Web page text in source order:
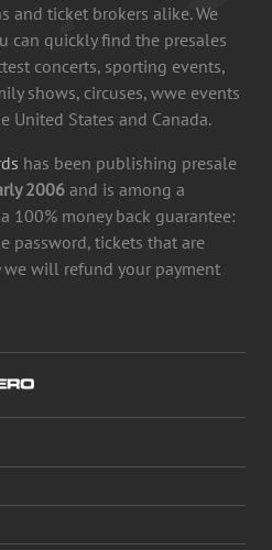
and ticket brokers alike. We
can quickly find the presales
concerts, sporting events,
shows, circuses, wwe events
United States and Canada.
has been publishing presale
2006and is among a
100% money back guarantee:
password, tickets that are
we will refund your payment